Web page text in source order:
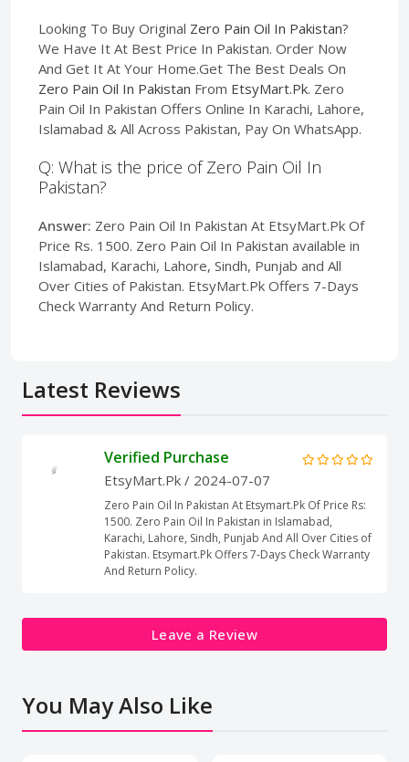
Looking To Buy Original Zero Pain Oil In Pakistan?
We Have It At Best Price In Pakistan. Order Now
And Get It At Your Home.Get The Best Deals On
Zero Pain Oil In Pakistan From EtsyMart.Pk. Zero
Pain Oil In Pakistan Offers Online In Karachi, Lahore,
Islamabad & All Across Pakistan, Pay On WhatsApp.
Q: What is the price of Zero Pain Oil In
Pakistan?
Answer: Zero Pain Oil In Pakistan At EtsyMart.Pk Of
Price Rs. 1500. Zero Pain Oil In Pakistan available in
Islamabad, Karachi, Lahore, Sindh, Punjab and All
Over Cities of Pakistan. EtsyMart.Pk Offers 7-Days
Check Warranty And Return Policy.
Latest Reviews
Verified Purchase
EtsyMart.Pk / 2024-07-07
Zero Pain Oil In Pakistan At Etsymart.Pk Of Price Rs:
1500. Zero Pain Oil In Pakistan in Islamabad,
Karachi, Lahore, Sindh, Punjab And All Over Cities of
Pakistan. Etsymart.Pk Offers 7-Days Check Warranty
And Return Policy.
Leave a Review
You May Also Like